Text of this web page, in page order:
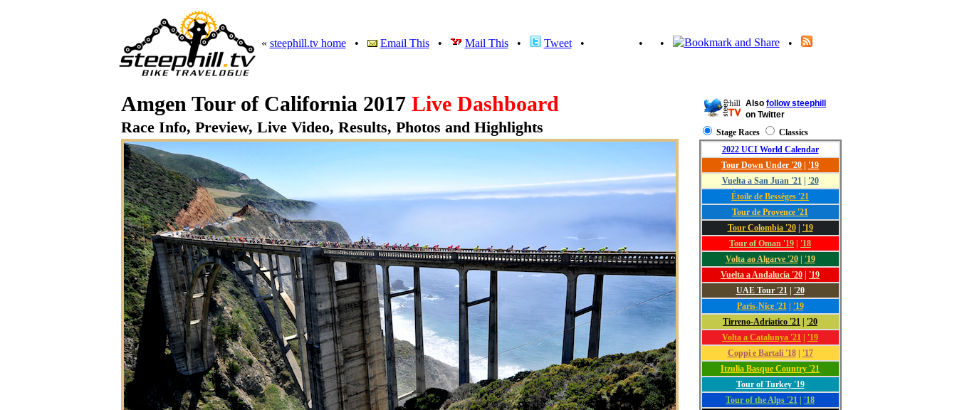
« steephill.tv home• Email This• Mail This• Tweet• • • •
Alsofollow steephill
on Twitter
Stage Races
Classics
2022 UCI World Calendar
Tour Down Under '20
'19
Vuelta a San Juan '21
'20
Étoile de Bessèges '21
Tour de Provence '21
Tour Colombia '20
'19
Tour of Oman '19
'18
Volta ao Algarve '20
'19
Vuelta a Andalucía '20
'19
UAE Tour '21
'20
Paris-Nice '21
'19
Tirreno-Adriatico '21
'20
Volta a Catalunya '21
'19
Coppi e Bartali '18
'17
Itzulia Basque Country '21
Tour of Turkey '19
Tour of the Alps '21
'18
Amgen Tour of California 2017Live Dashboard
Race Info, Preview, Live Video, Results, Photos and Highlights